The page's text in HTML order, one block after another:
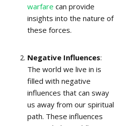
warfare can provide
insights into the nature of
these forces.
Negative Influences:
The world we live in is
filled with negative
influences that can sway
us away from our spiritual
path. These influences